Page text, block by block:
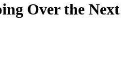
Over the Next